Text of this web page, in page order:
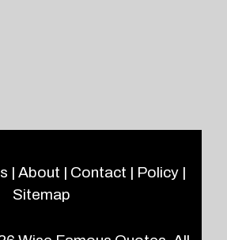
| About | Contact | Policy|
Sitemap